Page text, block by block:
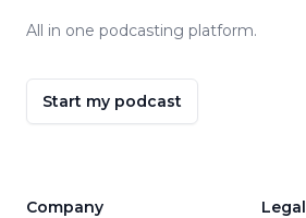
All in one podcasting platform.
Start my podcast
Company Legal